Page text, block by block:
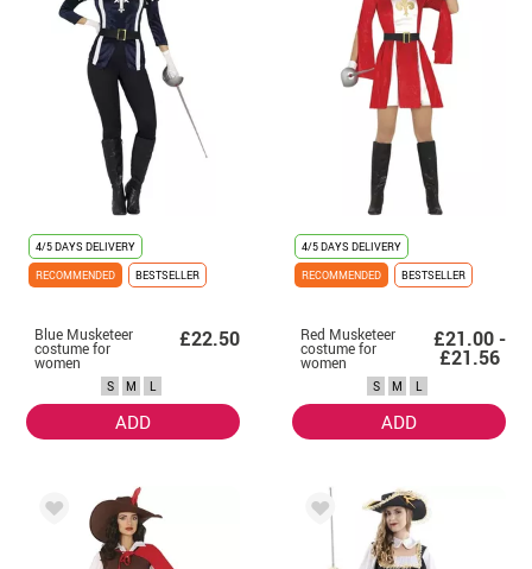
4/5 DAYS DELIVERY
RECOMMENDED
BESTSELLER
Blue Musketeer
costume for
women
£22.50
S M L
ADD
4/5 DAYS DELIVERY
RECOMMENDED
BESTSELLER
Red Musketeer
costume for
women
£21.00 -
£21.56
S M L
ADD